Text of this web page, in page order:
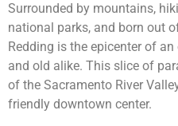
Surrounded by mountains,
national parks, and born out
Redding is the epicenter of
and old alike. This slice of
of the Sacramento River
friendly downtown center.